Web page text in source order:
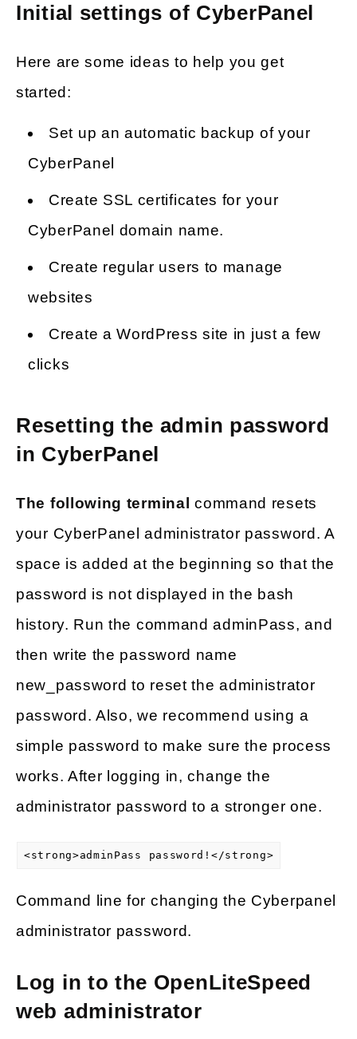
Initial settings of CyberPanel
Here are some ideas to help you get
started:
Set up an automatic backup of your
CyberPanel
Create SSL certificates for your
CyberPanel domain name.
Create regular users to manage
websites
Create a WordPress site in just a few
clicks
Resetting the admin password
in CyberPanel
The following terminal command resets
your CyberPanel administrator password. A
space is added at the beginning so that the
password is not displayed in the bash
history. Run the command adminPass, and
then write the password name
new_password to reset the administrator
password. Also, we recommend using a
simple password to make sure the process
works. After logging in, change the
administrator password to a stronger one.
<strong>adminPass password!</strong>
Command line for changing the Cyberpanel
administrator password.
Log in to the OpenLiteSpeed
web administrator